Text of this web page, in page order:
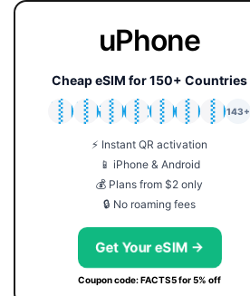
uPhone
Cheap eSIM for 150+ Countries
🇯🇵
🇹🇭
🇬🇧
🇺🇸
🇩🇪
🇦🇺
🇰🇷
143+
⚡ Instant QR activation
📱 iPhone & Android
💰 Plans from $2 only
🔒 No roaming fees
Get Your eSIM →
Coupon code: FACTS5 for 5% off